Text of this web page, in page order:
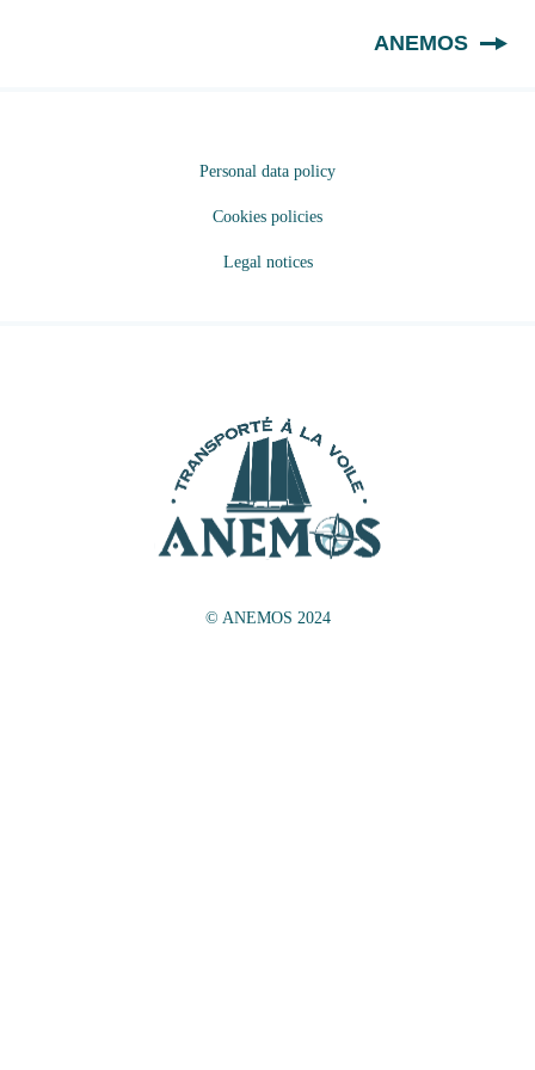
ANEMOS
Personal data policy
Cookies policies
Legal notices
© ANEMOS 2024